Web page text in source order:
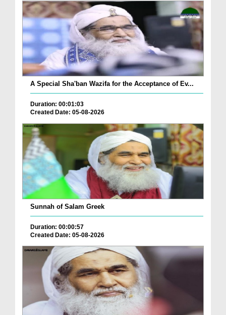
A Special Sha'ban Wazifa for the Acceptance of Ev...
Duration: 00:01:03
Created Date: 05-08-2026
Sunnah of Salam Greek
Duration: 00:00:57
Created Date: 05-08-2026